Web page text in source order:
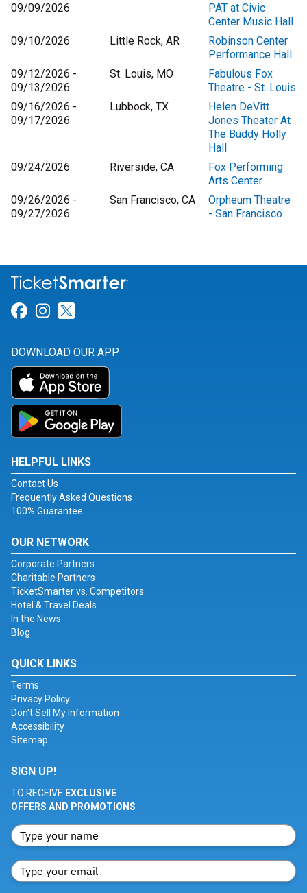
09/09/2026
PAT at Civic
Center Music Hall
09/10/2026
Little Rock, AR
Robinson Center
Performance Hall
09/12/2026 -
09/13/2026
St. Louis, MO
Fabulous Fox
Theatre - St. Louis
09/16/2026 -
09/17/2026
Lubbock, TX
Helen DeVitt
Jones Theater At
The Buddy Holly
Hall
09/24/2026
Riverside, CA
Fox Performing
Arts Center
09/26/2026 -
09/27/2026
San Francisco, CA
Orpheum Theatre
- San Francisco
Link for Facebook
Link for Instagram
DOWNLOAD OUR APP
HELPFUL LINKS
Contact Us
Frequently Asked Questions
100% Guarantee
OUR NETWORK
Corporate Partners
Charitable Partners
TicketSmarter vs. Competitors
Hotel & Travel Deals
In the News
Blog
QUICK LINKS
Terms
Privacy Policy
Don't Sell My Information
Accessibility
Sitemap
SIGN UP!
TO RECEIVE EXCLUSIVE
OFFERS AND PROMOTIONS